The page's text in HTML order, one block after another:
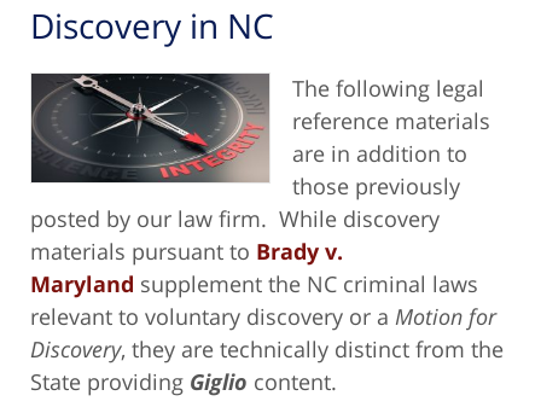
Discovery in NC
The following legal
reference materials
are in addition to
those previously
posted by our law firm. While discovery
materials pursuant to Brady v.
Maryland supplement the NC criminal laws
relevant to voluntary discovery or a Motion for
Discovery, they are technically distinct from the
State providing Giglio content.